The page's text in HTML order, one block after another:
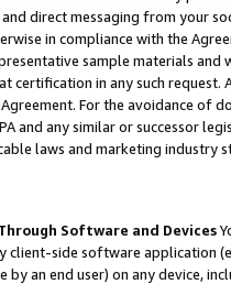
and direct messaging from your
in compliance with the
sample materials
certification in any such
For the avoidance of
and any similar or successor
laws and marketing industry
Software and Devices
client-side software application
an end user) on any device,